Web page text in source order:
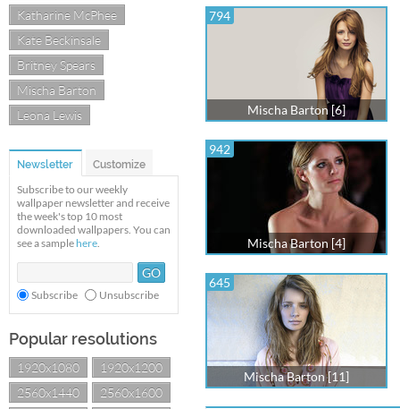
Katharine McPhee
Kate Beckinsale
Britney Spears
Mischa Barton
Leona Lewis
Newsletter Customize
Subscribe to our weekly
wallpaper newsletter and receive
the week's top 10 most
downloaded wallpapers. You can
see a sample here.
Subscribe Unsubscribe
Popular resolutions
1920x1080
1920x1200
2560x1440
2560x1600
794
Mischa Barton [6]
942
Mischa Barton [4]
645
Mischa Barton [11]